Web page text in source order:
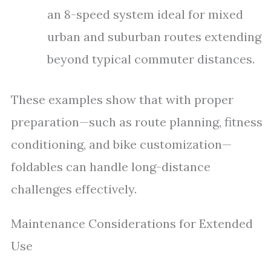
an 8-speed system ideal for mixed
urban and suburban routes extending
beyond typical commuter distances.
These examples show that with proper
preparation—such as route planning, fitness
conditioning, and bike customization—
foldables can handle long-distance
challenges effectively.
Maintenance Considerations for Extended
Use